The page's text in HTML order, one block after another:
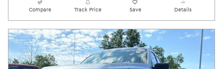
Compare Track Price Save Details